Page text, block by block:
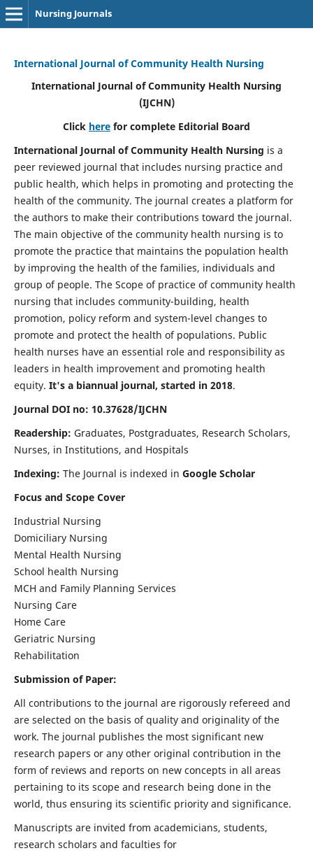
Nursing Journals
International Journal of Community Health Nursing
International Journal of Community Health Nursing
(IJCHN)
Click here for complete Editorial Board
International Journal of Community Health Nursing is a
peer reviewed journal that includes nursing practice and
public health, which helps in promoting and protecting the
health of the community. The journal creates a platform for
the authors to make their contributions toward the journal.
The main objective of the community health nursing is to
promote the practice that maintains the population health
by improving the health of the families, individuals and
group of people. The Scope of practice of community health
nursing that includes community-building, health
promotion, policy reform and system-level changes to
promote and protect the health of populations. Public
health nurses have an essential role and responsibility as
leaders in health improvement and promoting health
equity. It's a biannual journal, started in 2018.
Journal DOI no: 10.37628/IJCHN
Readership: Graduates, Postgraduates, Research Scholars,
Nurses, in Institutions, and Hospitals
Indexing: The Journal is indexed in Google Scholar
Focus and Scope Cover
Industrial Nursing
Domiciliary Nursing
Mental Health Nursing
School health Nursing
MCH and Family Planning Services
Nursing Care
Home Care
Geriatric Nursing
Rehabilitation
Submission of Paper:
All contributions to the journal are rigorously refereed and
are selected on the basis of quality and originality of the
work. The journal publishes the most significant new
research papers or any other original contribution in the
form of reviews and reports on new concepts in all areas
pertaining to its scope and research being done in the
world, thus ensuring its scientific priority and significance.
Manuscripts are invited from academicians, students,
research scholars and faculties for